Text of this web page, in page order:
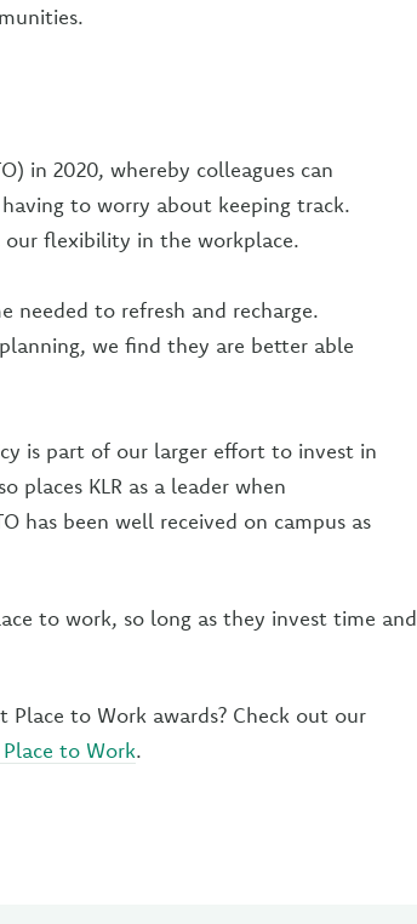
in 2020, whereby colleagues can
to worry about keeping track.
flexibility in the workplace.
needed to refresh and recharge.
we find they are better able
is part of our larger effort to invest in
places KLR as a leader when
has been well received on campus as
to work, so long as they invest time and
Place to Work awards? Check out our
Place to Work.